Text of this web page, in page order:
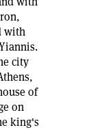
with
city
of
on
king's